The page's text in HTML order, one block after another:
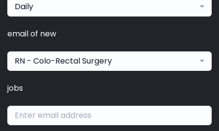
Daily
email of new
RN - Colo-Rectal Surgery
jobs